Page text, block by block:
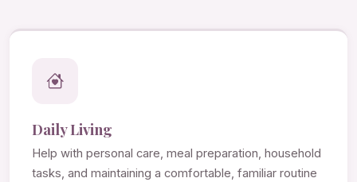
Daily Living
Help with personal care, meal preparation, household
tasks, and maintaining a comfortable, familiar routine